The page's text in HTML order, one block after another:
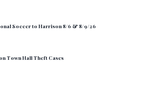
Soccer to Harrison 8/6 & 8/9/26
Town Hall Theft Cases